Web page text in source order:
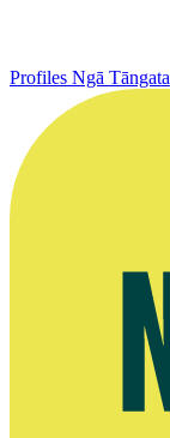
Profiles Ngā Tāngata